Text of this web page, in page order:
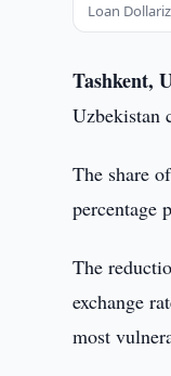
Loan
Tashkent,
Uzbekistan
The share
percentage
The
exchange
most